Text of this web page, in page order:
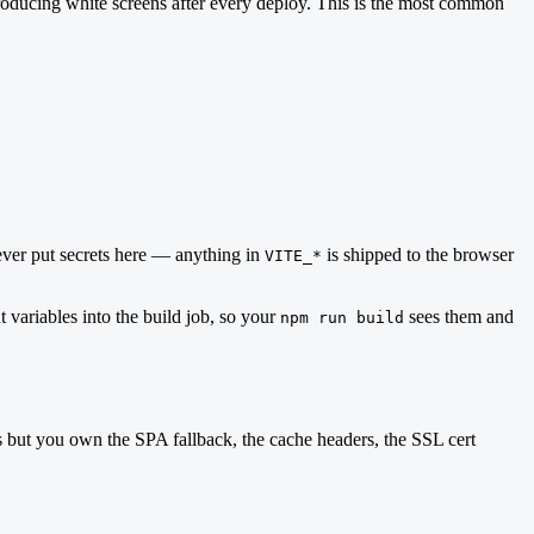
put secrets here — anything in VITE_* is shipped to the browser
variables into the build job, so your npm run build sees them and
you own the SPA fallback, the cache headers, the SSL cert